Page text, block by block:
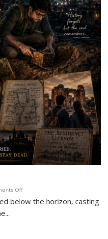
Offon
The
below the horizon, casting